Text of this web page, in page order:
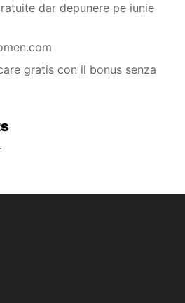
dar depunere pe iunie
gratis con il bonus senza